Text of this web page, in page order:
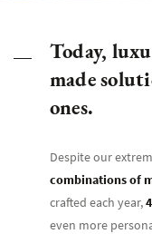
Today,
made
ones.
Despite our
combinations of
crafted each year,
even more